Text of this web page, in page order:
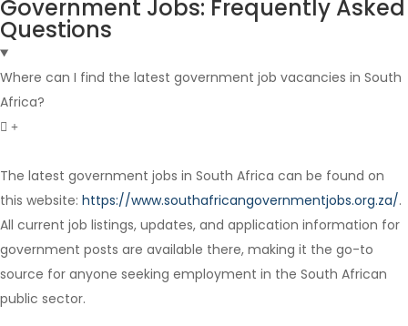
Government Jobs: Frequently Asked
Questions
Where can I find the latest government job vacancies in South
Africa?
The latest government jobs in South Africa can be found on
this website: https://www.southafricangovernmentjobs.org.za/.
All current job listings, updates, and application information for
government posts are available there, making it the go-to
source for anyone seeking employment in the South African
public sector.